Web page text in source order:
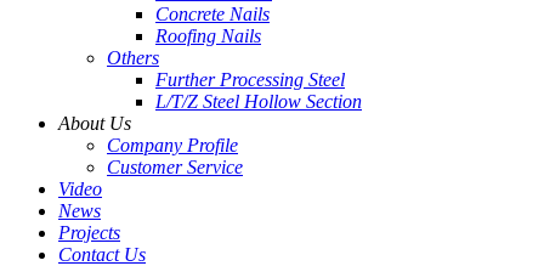
Concrete Nails
Roofing Nails
Others
Further Processing Steel
L/T/Z Steel Hollow Section
About Us
Company Profile
Customer Service
Video
News
Projects
Contact Us